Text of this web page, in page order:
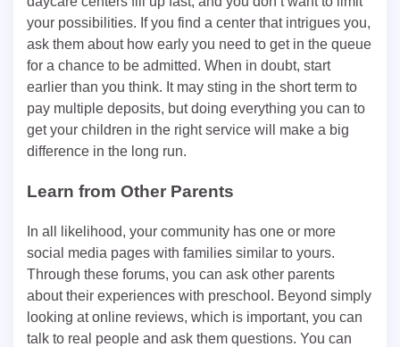
your possibilities. If you find a center that intrigues you,
ask them about how early you need to get in the queue
for a chance to be admitted. When in doubt, start
earlier than you think. It may sting in the short term to
pay multiple deposits, but doing everything you can to
get your children in the right service will make a big
difference in the long run.
Learn from Other Parents
In all likelihood, your community has one or more
social media pages with families similar to yours.
Through these forums, you can ask other parents
about their experiences with preschool. Beyond simply
looking at online reviews, which is important, you can
talk to real people and ask them questions. You can